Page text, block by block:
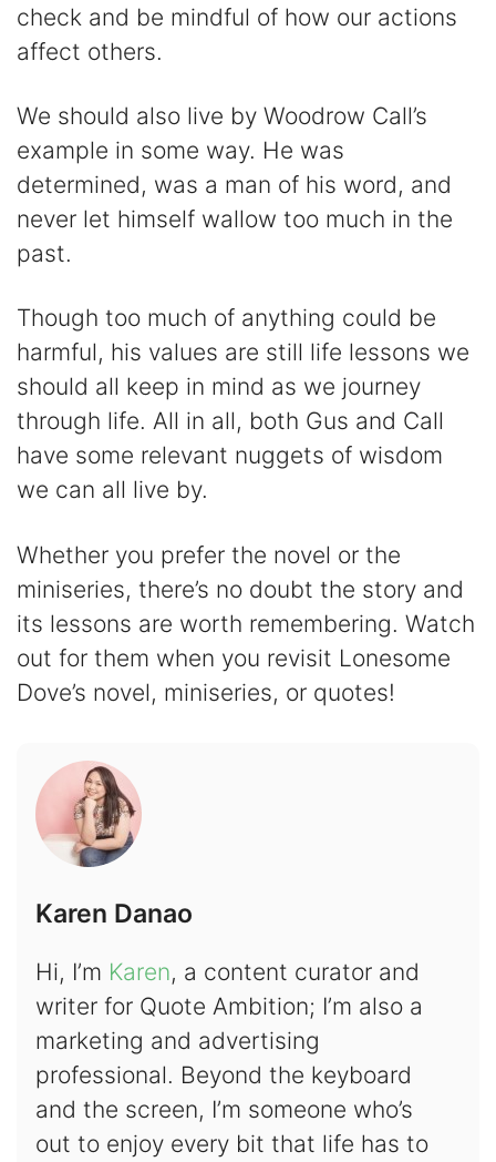
check and be mindful of how our actions
affect others.
We should also live by Woodrow Call’s
example in some way. He was
determined, was a man of his word, and
never let himself wallow too much in the
past.
Though too much of anything could be
harmful, his values are still life lessons we
should all keep in mind as we journey
through life. All in all, both Gus and Call
have some relevant nuggets of wisdom
we can all live by.
Whether you prefer the novel or the
miniseries, there’s no doubt the story and
its lessons are worth remembering. Watch
out for them when you revisit Lonesome
Dove’s novel, miniseries, or quotes!
Karen Danao
Hi, I’m Karen, a content curator and
writer for Quote Ambition; I’m also a
marketing and advertising
professional. Beyond the keyboard
and the screen, I’m someone who’s
out to enjoy every bit that life has to